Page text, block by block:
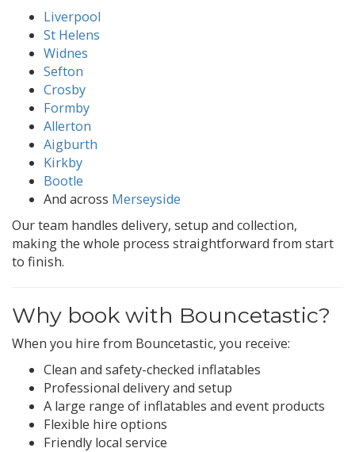
Liverpool
St Helens
Widnes
Sefton
Crosby
Formby
Allerton
Aigburth
Kirkby
Bootle
And across Merseyside
Our team handles delivery, setup and collection,
making the whole process straightforward from start
to finish.
Why book with Bouncetastic?
When you hire from Bouncetastic, you receive:
Clean and safety-checked inflatables
Professional delivery and setup
A large range of inflatables and event products
Flexible hire options
Friendly local service